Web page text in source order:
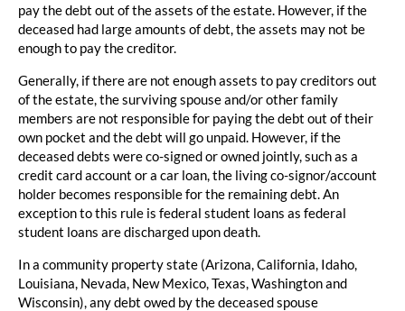
pay the debt out of the assets of the estate. However, if the
deceased had large amounts of debt, the assets may not be
enough to pay the creditor.
Generally, if there are not enough assets to pay creditors out
of the estate, the surviving spouse and/or other family
members are not responsible for paying the debt out of their
own pocket and the debt will go unpaid. However, if the
deceased debts were co-signed or owned jointly, such as a
credit card account or a car loan, the living co-signor/account
holder becomes responsible for the remaining debt. An
exception to this rule is federal student loans as federal
student loans are discharged upon death.
In a community property state (Arizona, California, Idaho,
Louisiana, Nevada, New Mexico, Texas, Washington and
Wisconsin), any debt owed by the deceased spouse